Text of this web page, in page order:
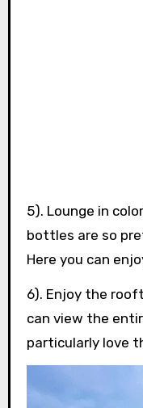
5). Lounge in
bottles are so
Here you can
6). Enjoy the
can view the
particularly love